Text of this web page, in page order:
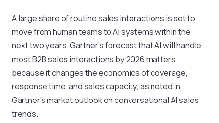
A large share of routine sales interactions is set to
move from human teams to AI systems within the
next two years. Gartner’s forecast that AI will handle
most B2B sales interactions by 2026 matters
because it changes the economics of coverage,
response time, and sales capacity, as noted in
Gartner’s market outlook on conversational AI sales
trends.